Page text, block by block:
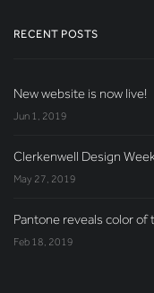
RECENT POSTS
New website is now live!
Jun 1, 2019
Clerkenwell Design
May 27, 2019
Pantone reveals color of
Feb 18, 2019